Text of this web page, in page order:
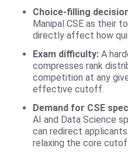
Choice-filling
Manipal CSE as their
directly affect how
Exam difficulty: A
compresses rank
competition at any
effective cutoff.
Demand for CSE
AI and Data Science
can redirect
relaxing the core